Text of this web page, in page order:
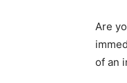
Are
of an